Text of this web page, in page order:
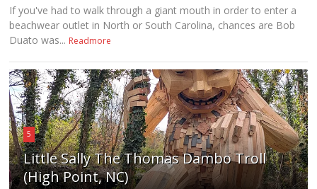
If you've had to walk through a giant mouth in order to enter a
beachwear outlet in North or South Carolina, chances are Bob
Duato was... Readmore
5
Little Sally The Thomas Dambo Troll
(High Point, NC)